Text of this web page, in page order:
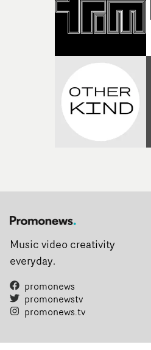
Music video creativity
everyday.
promonews
promonewstv
promonews.tv